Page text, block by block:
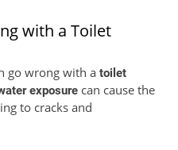
with a Toilet
go wrong with a toilet
exposurecan cause the
to cracks and